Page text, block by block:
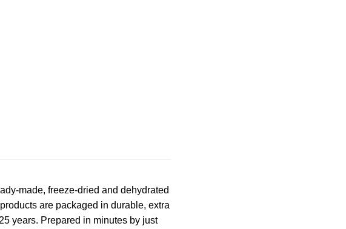
made, freeze-dried and dehydrated
are packaged in durable, extra
years. Prepared in minutes by just